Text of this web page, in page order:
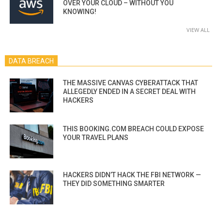
OVER YOUR CLOUD – WITHOUT YOU
KNOWING!
VIEW ALL
DATA BREACH
THE MASSIVE CANVAS CYBERATTACK THAT
ALLEGEDLY ENDED IN A SECRET DEAL WITH
HACKERS
THIS BOOKING.COM BREACH COULD EXPOSE
YOUR TRAVEL PLANS
HACKERS DIDN’T HACK THE FBI NETWORK —
THEY DID SOMETHING SMARTER